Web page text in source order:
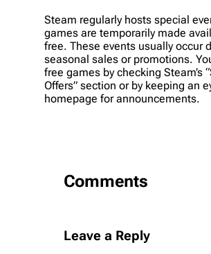
Steam regularly hosts special
games are temporarily made
free. These events usually occur
seasonal sales or promotions.
free games by checking Steam’s
Offers” section or by keeping an
homepage for announcements.
Comments
Leave a Reply